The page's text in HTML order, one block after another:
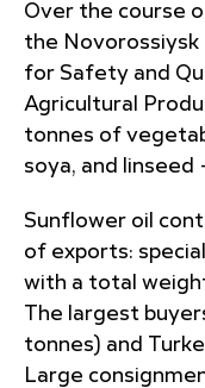
Over the course
the Novorossiysk
for Safety and
Agricultural
tonnes of
soya, and
Sunflower oil
of exports:
with a total
The largest
tonnes) and
Large